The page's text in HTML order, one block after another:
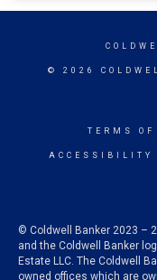
© 2026
TERMS OF
ACCESSIBILITY
© Coldwell Banker 2023 –
and the Coldwell Banker
Estate LLC. The Coldwell
owned offices which are